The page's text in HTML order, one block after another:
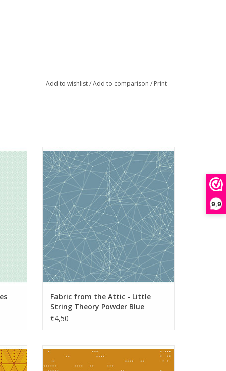
9,9
Add to wishlist/Add to comparison / Print
Fabric from the Attic - Little String Theory
Powder Blue
ADD TO CART
Fabric from the Attic - Little
String Theory Powder Blue
€4,50
Fabric from the Attic - Dottie Umber
ADD TO CART